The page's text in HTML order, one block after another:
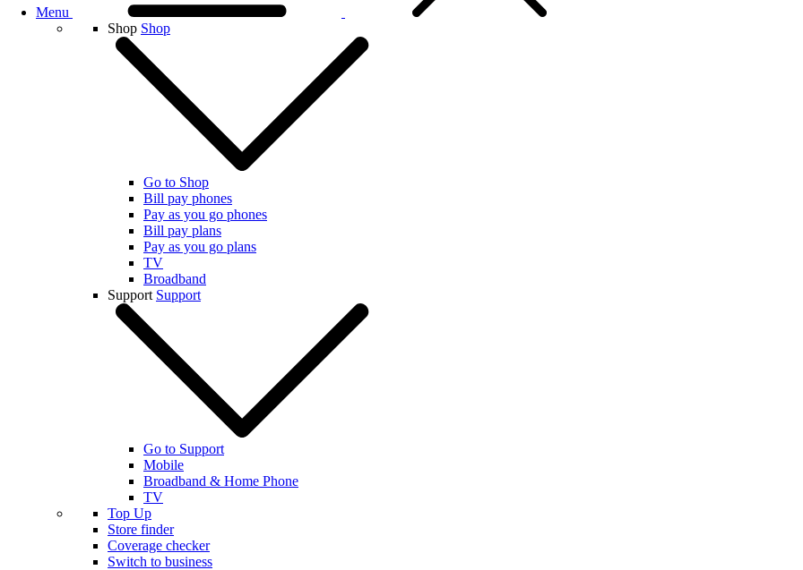
Menu
Shop Shop
Go to Shop
Bill pay phones
Pay as you go phones
Bill pay plans
Pay as you go plans
TV
Broadband
Support Support
Go to Support
Mobile
Broadband & Home Phone
TV
Top Up
Store finder
Coverage checker
Switch to business